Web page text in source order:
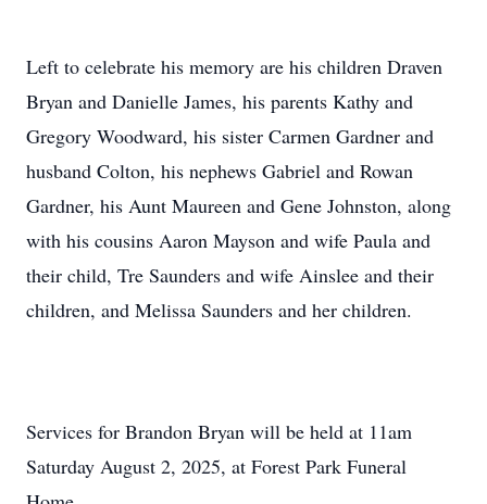
Left to celebrate his memory are his children Draven
Bryan and Danielle James, his parents Kathy and
Gregory Woodward, his sister Carmen Gardner and
husband Colton, his nephews Gabriel and Rowan
Gardner, his Aunt Maureen and Gene Johnston, along
with his cousins Aaron Mayson and wife Paula and
their child, Tre Saunders and wife Ainslee and their
children, and Melissa Saunders and her children.
Services for Brandon Bryan will be held at 11am
Saturday August 2, 2025, at Forest Park Funeral